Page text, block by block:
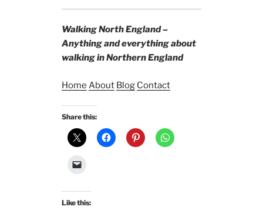
Walking North England –
Anything and everything about
walking in Northern England
Home About Blog Contact
Share this:
Like this: